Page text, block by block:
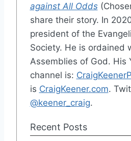
against All Odds
share their story. In
president of the
Society. He is ordained
Assemblies of God. His
channel is:
is CraigKeener.com.
@keener_craig.
Recent Posts